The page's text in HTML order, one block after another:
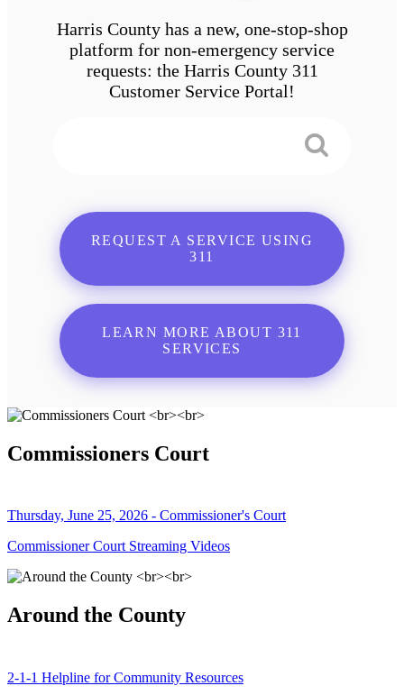
Harris County has a new, one-stop-shop
platform for non-emergency service
requests: the Harris County 311
Customer Service Portal!
REQUEST A SERVICE USING
311
LEARN MORE ABOUT 311
SERVICES
Commissioners Court
Thursday, June 25, 2026 - Commissioner's Court
Commissioner Court Streaming Videos
Around the County
2-1-1 Helpline for Community Resources